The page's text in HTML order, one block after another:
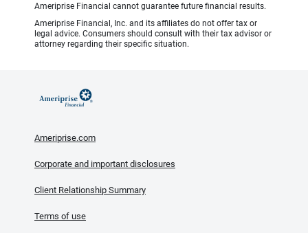
Ameriprise Financial cannot guarantee future financial results.
Ameriprise Financial, Inc. and its affiliates do not offer tax or
legal advice. Consumers should consult with their tax advisor or
attorney regarding their specific situation.
Ameriprise.com
Corporate and important disclosures
Client Relationship Summary
Terms of use